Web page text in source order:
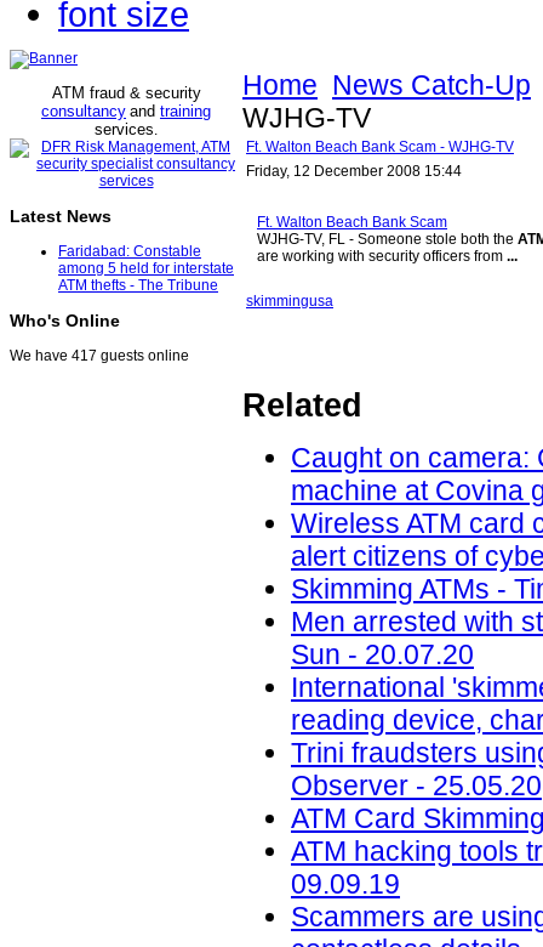
ATM fraud & security
consultancy and training
services.
Latest News
Faridabad: Constable
among 5 held for interstate
ATM thefts - The Tribune
Who's Online
We have 417 guests online
Home News Catch-Up
WJHG-TV
Ft. Walton Beach Bank Scam - WJHG-TV
Friday, 12 December 2008 15:44
Ft. Walton Beach Bank Scam
WJHG-TV, FL - Someone stole both the
are working with security officers from ...
skimmingusa
Related
Caught on camera:
machine at Covina
Wireless ATM card
alert citizens of
Skimming ATMs -
Men arrested with
Sun - 20.07.20
International
reading device,
Trini fraudsters
Observer - 25.05.20
ATM Card
ATM hacking tools
09.09.19
Scammers are